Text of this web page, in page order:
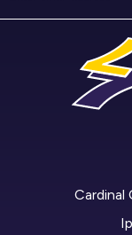
Cardinal